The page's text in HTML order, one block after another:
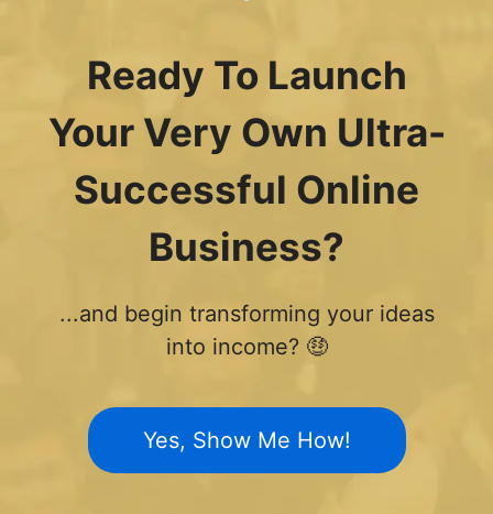
Ready To Launch
Your Very Own Ultra-
Successful Online
Business?
...and begin transforming your ideas
into income? 🤑
Yes, Show Me How!